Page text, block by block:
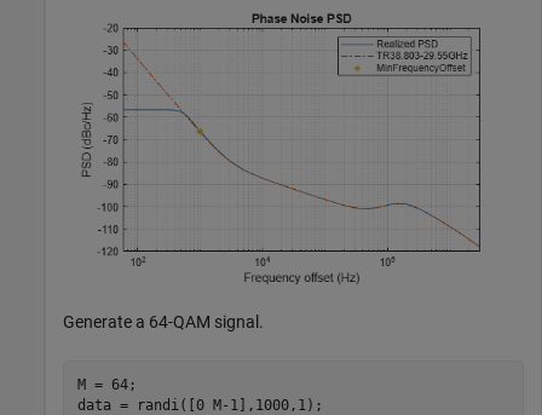
Generate a 64-QAM signal.
M = 64;
data = randi([0 M-1],1000,1);